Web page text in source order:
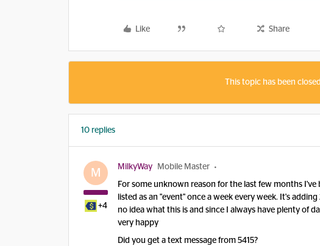
Like Share
This topic has been
10 replies
M
+4
MilkyWay Mobile Master
For some unknown reason for the last few months
listed as an "event" once a week every week. It's
no idea what this is and since I always have plenty of
very happy
Did you get a text message from 5415?